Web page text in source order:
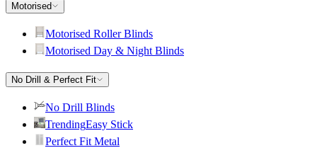
Motorised
Motorised Roller Blinds
Motorised Day & Night Blinds
No Drill & Perfect Fit
No Drill Blinds
TrendingEasy Stick
Perfect Fit Metal